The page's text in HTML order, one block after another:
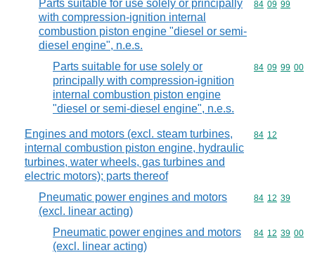
Parts suitable for use solely or principally
with compression-ignition internal
combustion piston engine "diesel or semi-
diesel engine", n.e.s.
Commodity
84 09 99
Parts suitable for use solely or
principally with compression-ignition
internal combustion piston engine
"diesel or semi-diesel engine", n.e.s.
Commodity
84 09 99 00
Engines and motors (excl. steam turbines,
internal combustion piston engine, hydraulic
turbines, water wheels, gas turbines and
electric motors); parts thereof
Commodity
84 12
Pneumatic power engines and motors
(excl. linear acting)
Commodity
84 12 39
Pneumatic power engines and motors
(excl. linear acting)
Commodity
84 12 39 00